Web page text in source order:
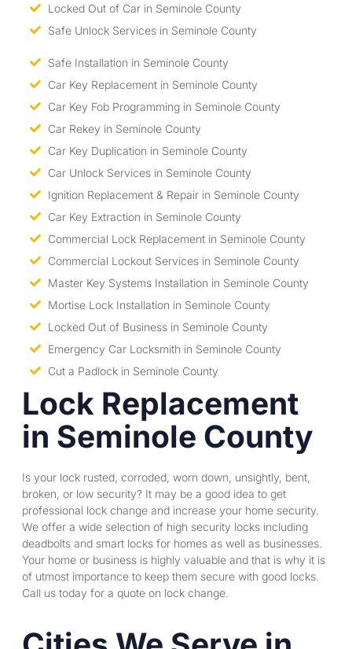
Locked Out of Car in Seminole County
Safe Unlock Services in Seminole County
Safe Installation in Seminole County
Car Key Replacement in Seminole County
Car Key Fob Programming in Seminole County
Car Rekey in Seminole County
Car Key Duplication in Seminole County
Car Unlock Services in Seminole County
Ignition Replacement & Repair in Seminole County
Car Key Extraction in Seminole County
Commercial Lock Replacement in Seminole County
Commercial Lockout Services in Seminole County
Master Key Systems Installation in Seminole County
Mortise Lock Installation in Seminole County
Locked Out of Business in Seminole County
Emergency Car Locksmith in Seminole County
Cut a Padlock in Seminole County
Lock Replacement
in Seminole County
Is your lock rusted, corroded, worn down, unsightly, bent,
broken, or low security? It may be a good idea to get
professional lock change and increase your home security.
We offer a wide selection of high security locks including
deadbolts and smart locks for homes as well as businesses.
Your home or business is highly valuable and that is why it is
of utmost importance to keep them secure with good locks.
Call us today for a quote on lock change.